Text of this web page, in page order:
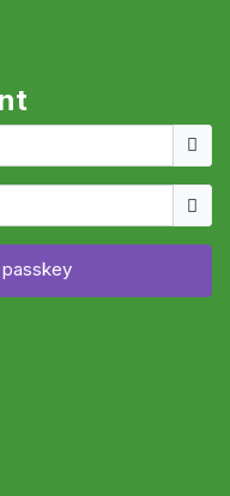
Show
passkey